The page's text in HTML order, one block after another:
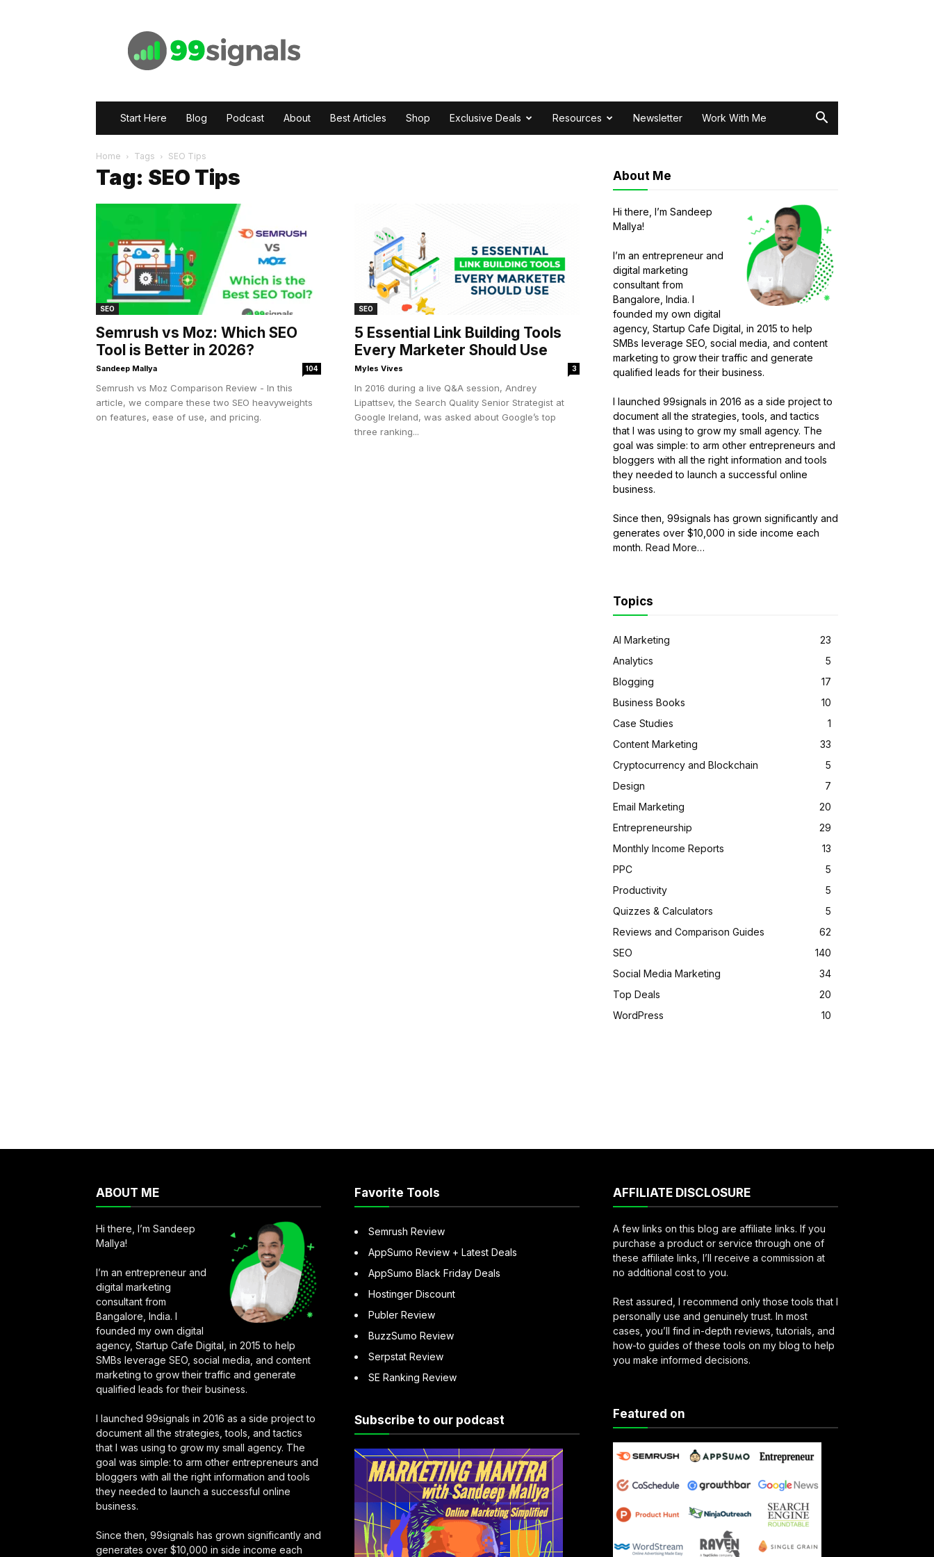
Start Here Blog Podcast About Best Articles Shop Exclusive Deals Resources Newsletter Work With Me
Home Tags SEO Tips
Tag: SEO Tips
SEO
Semrush vs Moz: Which SEO
Tool is Better in 2026?
Sandeep Mallya 104
Semrush vs Moz Comparison Review - In this
article, we compare these two SEO heavyweights
on features, ease of use, and pricing.
SEO
5 Essential Link Building Tools
Every Marketer Should Use
Myles Vives 3
In 2016 during a live Q&A session, Andrey
Lipattsev, the Search Quality Senior Strategist at
Google Ireland, was asked about Google’s top
three ranking...
About Me
Hi there, I’m Sandeep
Mallya!
I’m an entrepreneur and
digital marketing
consultant from
Bangalore, India. I
founded my own digital
agency, Startup Cafe Digital, in 2015 to help
SMBs leverage SEO, social media, and content
marketing to grow their traffic and generate
qualified leads for their business.
I launched 99signals in 2016 as a side project to
document all the strategies, tools, and tactics
that I was using to grow my small agency. The
goal was simple: to arm other entrepreneurs and
bloggers with all the right information and tools
they needed to launch a successful online
business.
Since then, 99signals has grown significantly and
generates over $10,000 in side income each
month. Read Moreabout
…
Topics
AI Marketing
23
Analytics
5
Blogging
17
Business Books
10
Case Studies
1
Content Marketing
33
Cryptocurrency and Blockchain
5
Design
7
Email Marketing
20
Entrepreneurship
29
Monthly Income Reports
13
PPC
5
Productivity
5
Quizzes & Calculators
5
Reviews and Comparison Guides
62
SEO
140
Social Media Marketing
34
Top Deals
20
WordPress
10
ABOUT ME
Hi there, I’m Sandeep
Mallya!
I’m an entrepreneur and
digital marketing
consultant from
Bangalore, India. I
founded my own digital
agency, Startup Cafe Digital, in 2015 to help
SMBs leverage SEO, social media, and content
marketing to grow their traffic and generate
qualified leads for their business.
I launched 99signals in 2016 as a side project to
document all the strategies, tools, and tactics
that I was using to grow my small agency. The
goal was simple: to arm other entrepreneurs and
bloggers with all the right information and tools
they needed to launch a successful online
business.
Since then, 99signals has grown significantly and
generates over $10,000 in side income each
Favorite Tools
Semrush Review
AppSumo Review + Latest Deals
AppSumo Black Friday Deals
Hostinger Discount
Publer Review
BuzzSumo Review
Serpstat Review
SE Ranking Review
Subscribe to our podcast
AFFILIATE DISCLOSURE
A few links on this blog are affiliate links. If you
purchase a product or service through one of
these affiliate links, I’ll receive a commission at
no additional cost to you.
Rest assured, I recommend only those tools that I
personally use and genuinely trust. In most
cases, you’ll find in-depth reviews, tutorials, and
how-to guides of these tools on my blog to help
you make informed decisions.
Featured on